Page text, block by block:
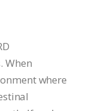
When
where